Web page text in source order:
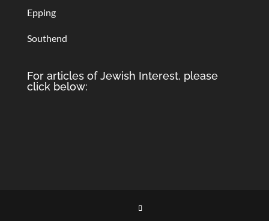
Epping
Southend
For articles of Jewish Interest, please
click below: